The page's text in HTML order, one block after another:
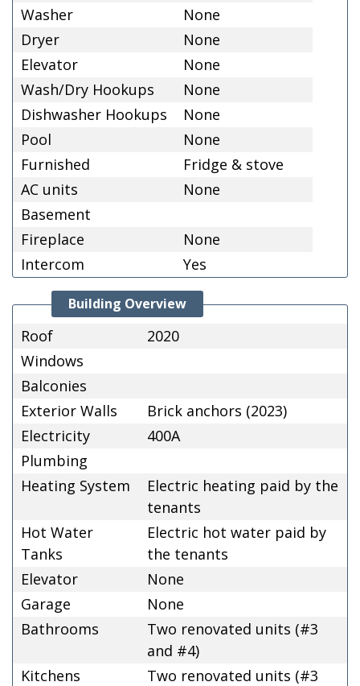
Washer
None
Dryer
None
Elevator
None
Wash/Dry Hookups
None
Dishwasher Hookups
None
Pool
None
Furnished
Fridge & stove
AC units
None
Basement
Fireplace
None
Intercom
Yes
Building Overview
Roof
2020
Windows
Balconies
Exterior Walls
Brick anchors (2023)
Electricity
400A
Plumbing
Heating System
Electric heating paid by the
tenants
Hot Water
Tanks
Electric hot water paid by
the tenants
Elevator
None
Garage
None
Bathrooms
Two renovated units (#3
and #4)
Kitchens
Two renovated units (#3